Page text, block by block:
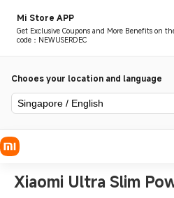
Mi Store APP
Get Exclusive Coupons and More Benefits on
code：NEWUSERDEC
Chooes your location and language
Singapore / English
Xiaomi Ultra Slim